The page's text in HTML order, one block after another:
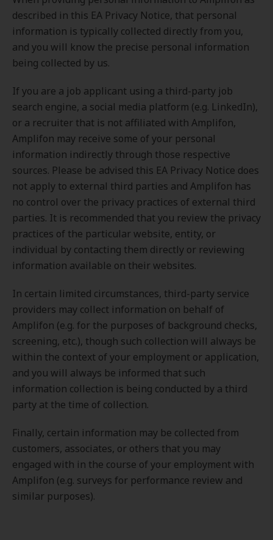
described in this EA Privacy Notice, that personal
information is typically collected directly from you,
and you will know the precise personal information
being collected by us.
If you are a job applicant using a third-party job
search engine, a social media platform (e.g. LinkedIn),
or a recruiter that is not affiliated with Amplifon,
Amplifon may receive some of your personal
information indirectly through those respective
sources. Please be advised this EA Privacy Notice does
not apply to external third parties and Amplifon has
no control over the privacy practices of external third
parties. It is recommended that you review the privacy
practices of the particular website, entity, or
individual by contacting them directly or reviewing
information available on their websites.
In certain limited circumstances, third-party service
providers may collect information on behalf of
Amplifon (e.g. for the purposes of background checks,
screening, etc.), though such collection will always be
within the context of your employment or application,
and you will always be informed that such
information collection is being conducted by a third
party at the time of collection.
Finally, certain information may be collected from
customers, associates, or others that you may
engaged with in the course of your employment with
Amplifon (e.g. surveys for performance review and
similar purposes).